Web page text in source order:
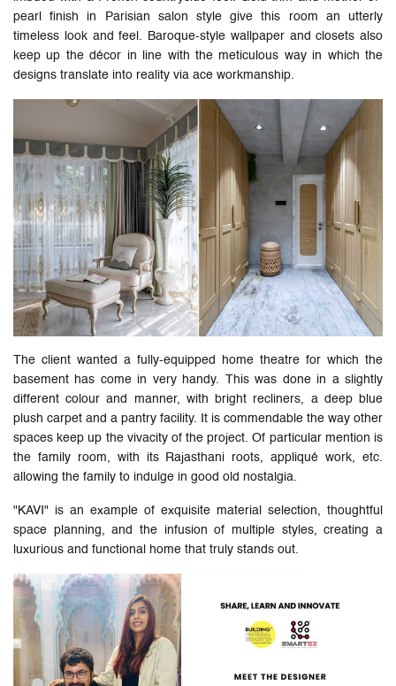
pearl finish in Parisian salon style give this room an utterly
timeless look and feel. Baroque-style wallpaper and closets also
keep up the décor in line with the meticulous way in which the
designs translate into reality via ace workmanship.
The client wanted a fully-equipped home theatre for which the
basement has come in very handy. This was done in a slightly
different colour and manner, with bright recliners, a deep blue
plush carpet and a pantry facility. It is commendable the way other
spaces keep up the vivacity of the project. Of particular mention is
the family room, with its Rajasthani roots, appliqué work, etc.
allowing the family to indulge in good old nostalgia.
"KAVI" is an example of exquisite material selection, thoughtful
space planning, and the infusion of multiple styles, creating a
luxurious and functional home that truly stands out.